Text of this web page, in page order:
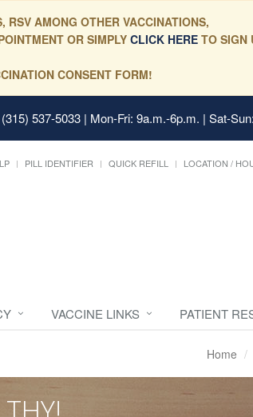
AMONG OTHER VACCINATIONS,
OR SIMPLY CLICK HERE TO SIGN
CONSENT FORM!
537-5033 | Mon-Fri: 9a.m.-6p.m. | Sat-
PILL IDENTIFIER QUICK REFILL LOCATION /
VACCINE LINKS PATIENT
Home